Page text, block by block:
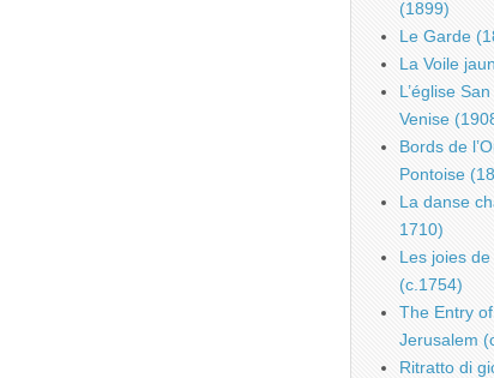
(1899)
Le Garde
La Voile
L’église
Venise
Bords de
Pontoise
La danse
1710)
Les joies
(c.1754)
The Entry
Jerusalem
Ritratto di